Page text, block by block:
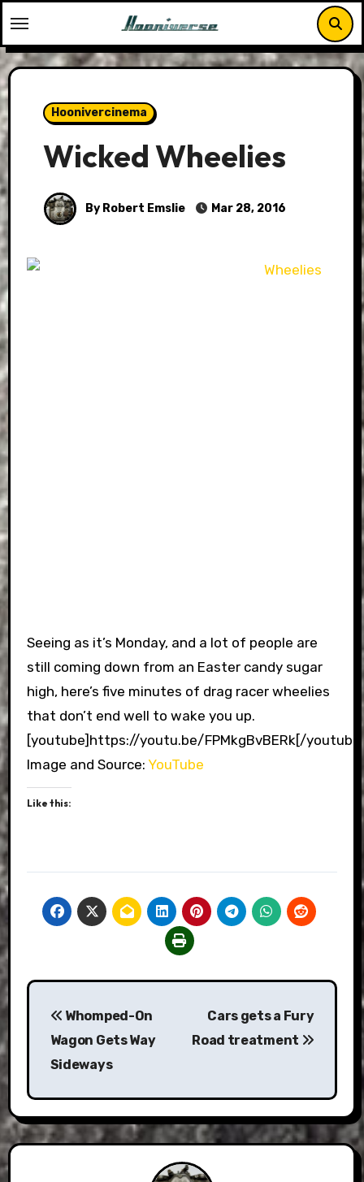
to
content
Hoonivercinema
Wicked Wheelies
By Robert Emslie Mar 28, 2016
Seeing as it’s Monday, and a lot of people are
still coming down from an Easter candy sugar
high, here’s five minutes of drag racer wheelies
that don’t end well to wake you up.
[youtube]https://youtu.be/FPMkgBvBERk[/youtube]
Image and Source: YouTube
Like this:
Post
navigation
Whomped-On
Wagon Gets Way
Sideways
Cars gets a Fury
Road treatment